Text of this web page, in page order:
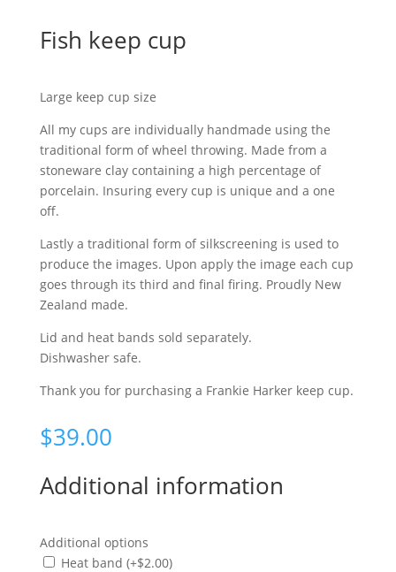
Fish keep cup
Large keep cup size
All my cups are individually handmade using the
traditional form of wheel throwing. Made from a
stoneware clay containing a high percentage of
porcelain. Insuring every cup is unique and a one
off.
Lastly a traditional form of silkscreening is used to
produce the images. Upon apply the image each cup
goes through its third and final firing. Proudly New
Zealand made.
Lid and heat bands sold separately.
Dishwasher safe.
Thank you for purchasing a Frankie Harker keep cup.
$39.00
Additional information
Additional options
Heat band (+$2.00)